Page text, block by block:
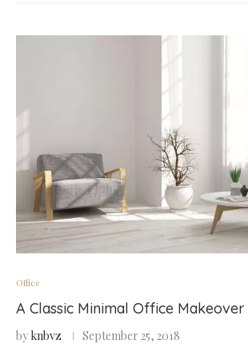
Office
A Classic Minimal Office Makeover
by knbvz September 25, 2018